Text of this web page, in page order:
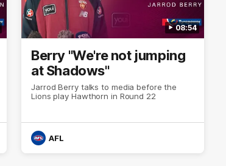
08:54
Berry "We're not jumping
at Shadows"
Jarrod Berry talks to media before the
Lions play Hawthorn in Round 22
AFL